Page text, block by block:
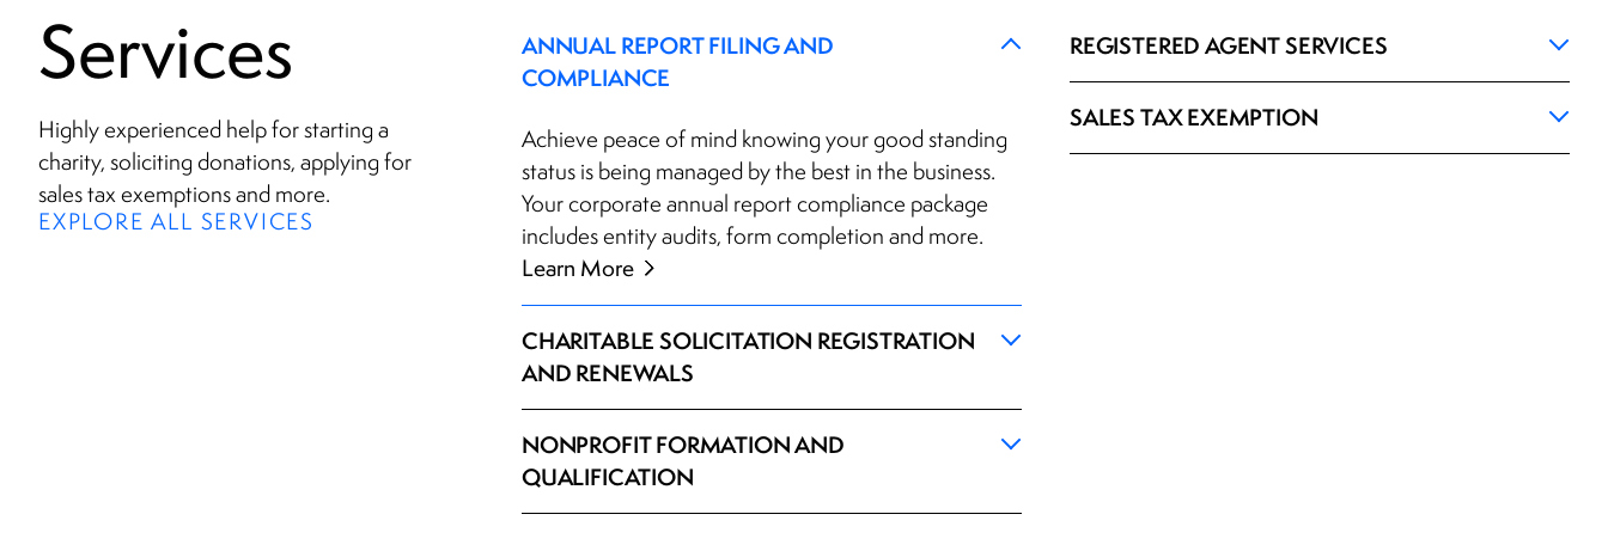
Services
Highly experienced help for starting a
charity, soliciting donations, applying for
sales tax exemptions and more.
EXPLORE ALL SERVICES
ANNUAL REPORT FILING AND
COMPLIANCE
Achieve peace of mind knowing your good standing
status is being managed by the best in the business.
Your corporate annual report compliance package
includes entity audits, form completion and more.
Learn More
CHARITABLE SOLICITATION REGISTRATION
AND RENEWALS
NONPROFIT FORMATION AND
QUALIFICATION
REGISTERED AGENT SERVICES
SALES TAX EXEMPTION